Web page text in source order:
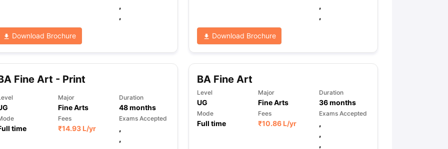
,
,
Download Brochure
,
,
Download Brochure
Fine Art - Print
Major
Fine Arts
Duration
48months
time
Fees
₹14.93 L/yr
Exams Accepted
,
,
BA Fine Art
Level
UG
Major
Fine Arts
Duration
36months
Mode
Full time
Fees
₹10.86 L/yr
Exams Accepted
,
,
,